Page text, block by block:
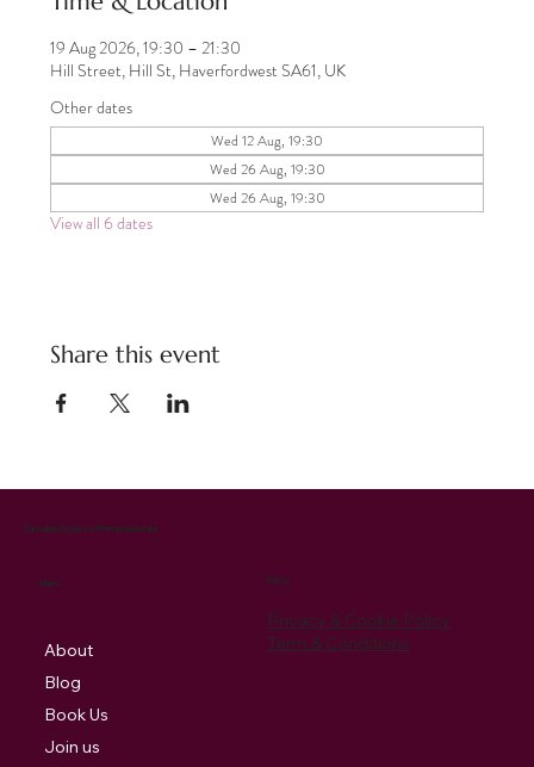
19 Aug 2026, 19:30 – 21:30
Hill Street, Hill St, Haverfordwest SA61, UK
Other dates
Wed 12 Aug, 19:30
Wed 26 Aug, 19:30
Wed 26 Aug, 19:30
View all 6 dates
Share this event
Privacy & Cookie Policy
Term & Conditions
Policy
Cantabile Singers of Pembrokeshire
Menu
About
Blog
Book Us
Join us